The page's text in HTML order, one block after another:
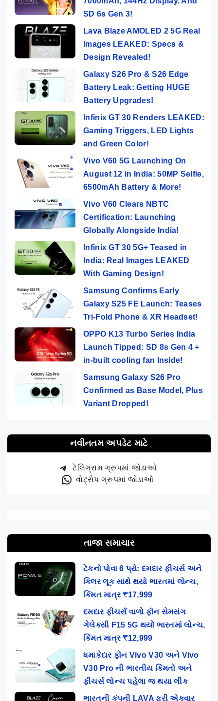
SD 6s Gen 3!
Lava Blaze AMOLED 2 5G Real
Images LEAKED: Specs &
Design Revealed!
Galaxy S26 Pro & S26 Edge
Battery Leak: Getting HUGE
Battery Upgrades!
Infinix GT 30 Renders LEAKED:
Gaming Triggers, LED Lights
and Green Color!
Vivo V60 5G Launching On
August 12 in India: 50MP Selfie,
6500mAh Battery & More!
Vivo V60 Clears NBTC
Certification: Launching
Globally Alongside India!
Infinix GT 30 5G+ Teased in
India: Real Images LEAKED
With Gaming Design!
Samsung Confirms Early
Galaxy S25 FE Launch: Teases
Tri-Fold Phone & XR Headset!
OPPO K13 Turbo Series India
Launch Tipped: SD 8s Gen 4 +
in-built cooling fan Inside!
Samsung Galaxy S26 Pro
Confirmed as Base Model, Plus
Variant Dropped!
નવીનતમ અપડેટ માટે
ટેલિગ્રામ ગ્રુપમાં જોડાઓ
વોટ્સેપ ગ્રુપમાં જોડાઓ
તાજા સમાચાર
ટેકનો પોવા 6 પ્રો: દમદાર ફીચર્સ અને
કિલર લૂક સાથે થયો ભારતમાં લોન્ચ,
કિંમત માત્ર ₹17,999
દમદાર ફીચર્સ વાળો ફૉન સેમસંગ
ગેલેક્સી F15 5G થયો ભારતમાં લોન્ચ,
કિંમત માત્ર ₹12,999
ધમાકેદાર ફોન Vivo V30 અને Vivo
V30 Pro ની ભારતીય કિંમતો અને
ફીચર્સ લોન્ચ પહેલા જ થયા લીક
ભારતની કંપની LAVA ફરી એકવાર